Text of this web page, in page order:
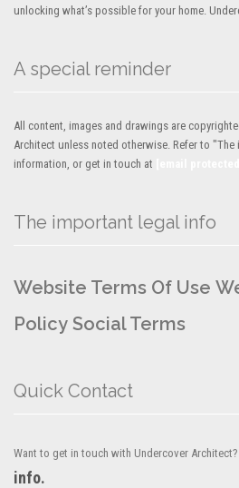
unlocking what’s possible for your home.
A special reminder
All content, images and drawings are
Architect unless noted otherwise. Refer to
information, or get in touch at
The important legal info
Website Terms Of Use
Policy Social Terms
Quick Contact
Want to get in touch with Undercover Architect?
info.